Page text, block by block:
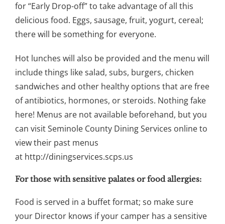
for “Early Drop-off” to take advantage of all this
delicious food. Eggs, sausage, fruit, yogurt, cereal;
there will be something for everyone.
Hot lunches will also be provided and the menu will
include things like salad, subs, burgers, chicken
sandwiches and other healthy options that are free
of antibiotics, hormones, or steroids. Nothing fake
here! Menus are not available beforehand, but you
can visit Seminole County Dining Services online to
view their past menus
at http://diningservices.scps.us
For those with sensitive palates or food allergies:
Food is served in a buffet format; so make sure
your Director knows if your camper has a sensitive